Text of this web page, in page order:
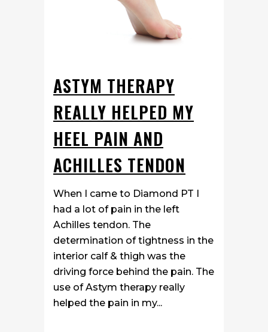
ASTYM THERAPY
REALLY HELPED MY
HEEL PAIN AND
ACHILLES TENDON
When I came to Diamond PT I
had a lot of pain in the left
Achilles tendon. The
determination of tightness in the
interior calf & thigh was the
driving force behind the pain. The
use of Astym therapy really
helped the pain in my...